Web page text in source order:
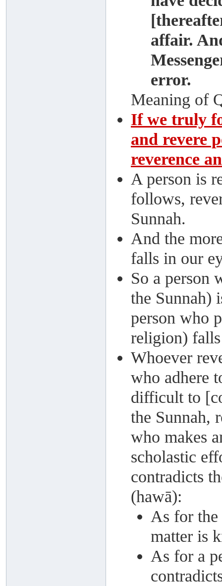
affair.
error.
Meaning of
If we truly
and revere
reverence
A person is
follows,
Sunnah.
And the
falls in our
So a person
the Sunnah)
person who
religion)
Whoever
who adhere
difficult to
the Sunnah,
who makes
scholastic
contradicts
(hawā):
As for
matter is
As for a